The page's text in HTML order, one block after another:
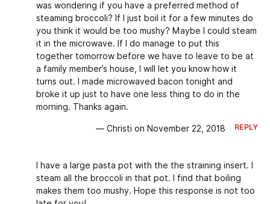
was wondering if you have a preferred method of
steaming broccoli? If I just boil it for a few minutes do
you think it would be too mushy? Maybe I could steam
it in the microwave. If I do manage to put this
together tomorrow before we have to leave to be at
a family member’s house, I will let you know how it
turns out. I made microwaved bacon tonight and
broke it up just to have one less thing to do in the
morning. Thanks again.
— Christi on November 22, 2018 REPLY
I have a large pasta pot with the the straining insert. I
steam all the broccoli in that pot. I find that boiling
makes them too mushy. Hope this response is not too